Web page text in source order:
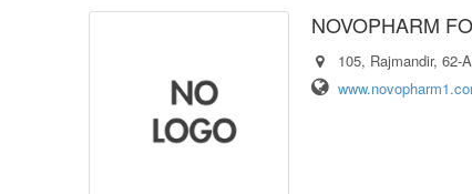
NOVOPHARM
​105, Rajmandir, 62-